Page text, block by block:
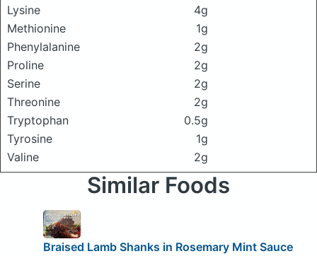
Lysine
4g
Methionine
1g
Phenylalanine
2g
Proline
2g
Serine
2g
Threonine
2g
Tryptophan
0.5g
Tyrosine
1g
Valine
2g
Similar Foods
Braised Lamb Shanks in Rosemary Mint Sauce